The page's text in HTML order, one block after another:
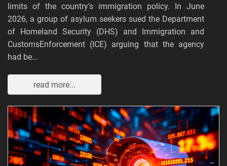
limits of the country's immigration policy. In June
2026, a group of asylum seekers sued the Department
of Homeland Security (DHS) and Immigration and
CustomsEnforcement (ICE) arguing that the agency
had be...
read more...